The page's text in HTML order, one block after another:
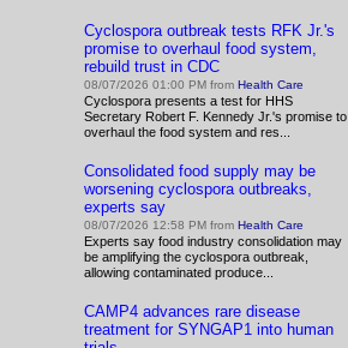
Cyclospora outbreak tests RFK Jr.'s
promise to overhaul food system,
rebuild trust in CDC
08/07/2026 01:00 PM from Health Care
Cyclospora presents a test for HHS
Secretary Robert F. Kennedy Jr.'s promise to
overhaul the food system and res...
Consolidated food supply may be
worsening cyclospora outbreaks,
experts say
08/07/2026 12:58 PM from Health Care
Experts say food industry consolidation may
be amplifying the cyclospora outbreak,
allowing contaminated produce...
CAMP4 advances rare disease
treatment for SYNGAP1 into human